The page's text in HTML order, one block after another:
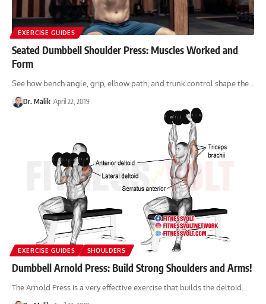
EXERCISE GUIDES
Seated Dumbbell Shoulder Press: Muscles Worked and
Form
See how bench angle, grip, elbow path, and trunk control shape the…
Dr. Malik April 22, 2019
EXERCISE GUIDES SHOULDERS
Dumbbell Arnold Press: Build Strong Shoulders and Arms!
The Arnold Press is a very effective exercise that builds the deltoid…